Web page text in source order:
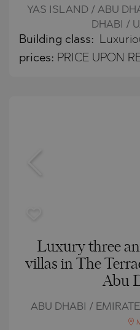
YAS ISLAND / ABU
DHABI /
Building class:
prices: PRICE UPON
Luxury three
villas in The
Abu
ABU DHABI /